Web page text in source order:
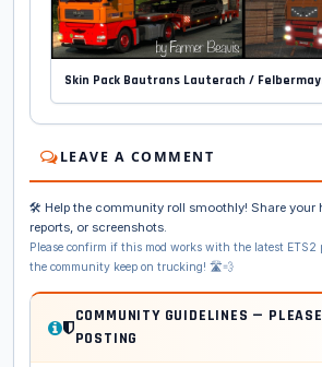
Skin Pack Bautrans Lauterach /
LEAVE A COMMENT
🛠️ Help the community roll smoothly! Share your
reports, or screenshots.
Please confirm if this mod works with the latest ETS2
the community keep on trucking! 🛣️💨
COMMUNITY GUIDELINES —
POSTING